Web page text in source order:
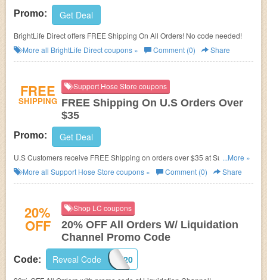
Promo: Get Deal
BrightLife Direct offers FREE Shipping On All Orders! No code needed!
More all BrightLife Directcoupons » Comment (0) Share
FREE
SHIPPING
Support Hose Store coupons
FREE Shipping On U.S Orders Over
$35
Promo: Get Deal
U.S Customers receive FREE Shipping on orders over $35 at Support
Hose Store! No coupon code required!
...More »
More all Support Hose Store coupons » Comment (0) Share
20%
OFF
Shop LC coupons
20% OFF All Orders W/ Liquidation
Channel Promo Code
Code: MISSYOU20
Reveal Code